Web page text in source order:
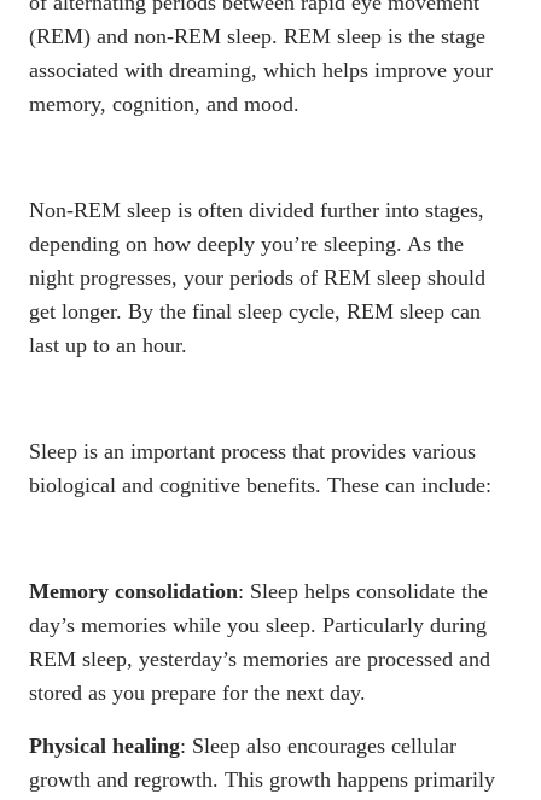
(REM) and non-REM sleep. REM sleep is the stage
associated with dreaming, which helps improve your
memory, cognition, and mood.
Non-REM sleep is often divided further into stages,
depending on how deeply you’re sleeping. As the
night progresses, your periods of REM sleep should
get longer. By the final sleep cycle, REM sleep can
last up to an hour.
Sleep is an important process that provides various
biological and cognitive benefits. These can include:
Memory consolidation: Sleep helps consolidate the
day’s memories while you sleep. Particularly during
REM sleep, yesterday’s memories are processed and
stored as you prepare for the next day.
Physical healing: Sleep also encourages cellular
growth and regrowth. This growth happens primarily